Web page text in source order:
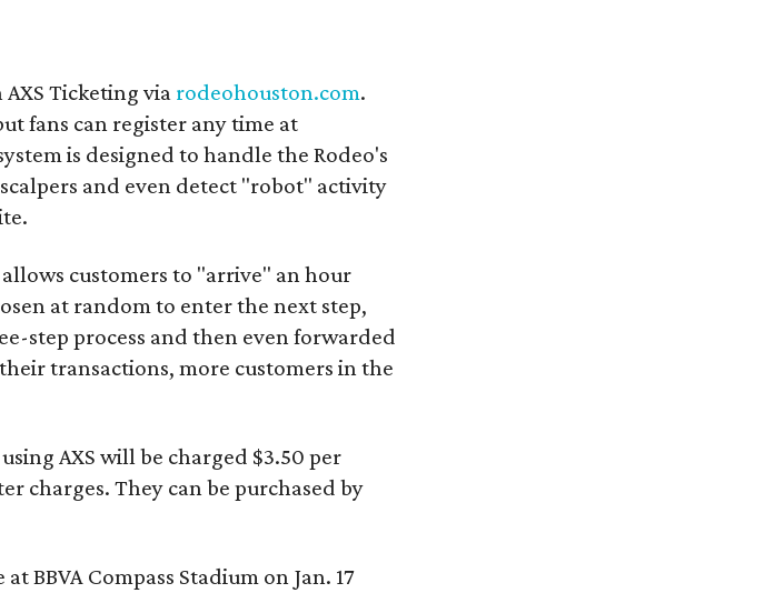
Ticketing via rodeohouston.com.
fans can register any time at
is designed to handle the Rodeo's
and even detect "robot" activity
customers to "arrive" an hour
at random to enter the next step,
step process and then even forwarded
transactions, more customers in the
AXS will be charged $3.50 per
charges. They can be purchased by
BBVA Compass Stadium on Jan. 17